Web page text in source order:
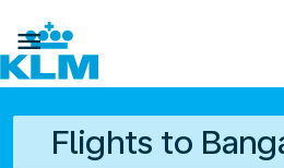

Flights to